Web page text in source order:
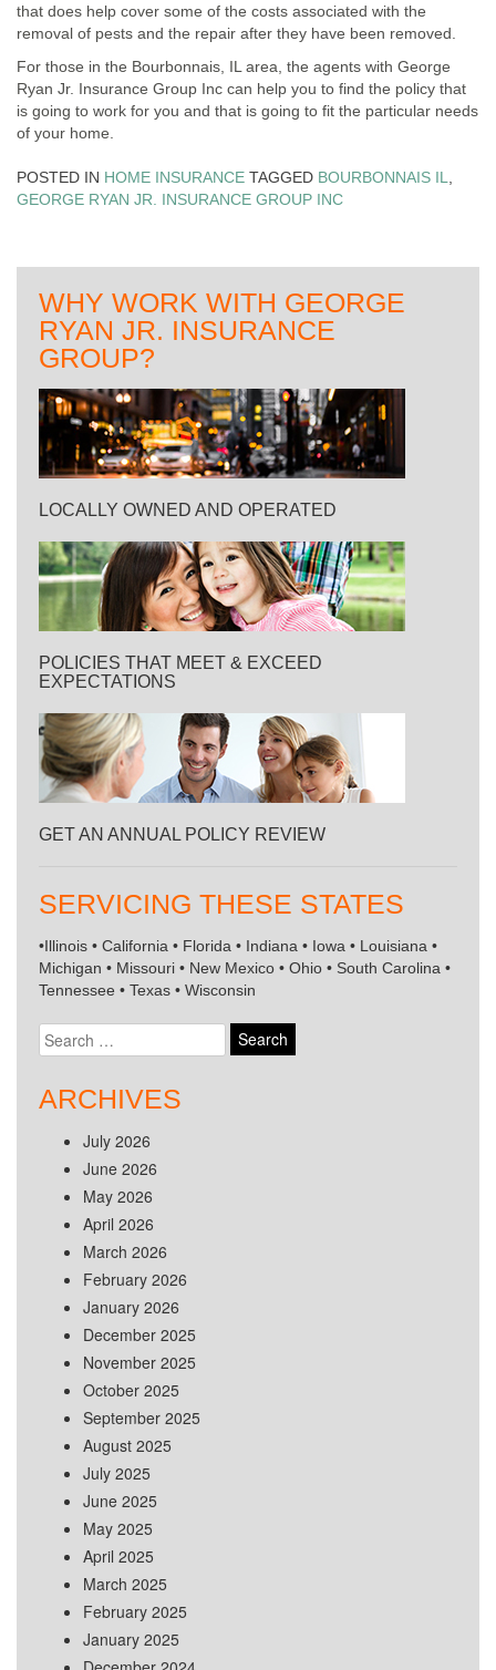
that does help cover some of the costs associated with the
removal of pests and the repair after they have been removed.
For those in the Bourbonnais, IL area, the agents with George
Ryan Jr. Insurance Group Inc can help you to find the policy that
is going to work for you and that is going to fit the particular needs
of your home.
POSTED IN HOME INSURANCE TAGGED BOURBONNAIS IL
GEORGE RYAN JR. INSURANCE GROUP INC
WHY WORK WITH GEORGE
RYAN JR. INSURANCE
GROUP?
LOCALLY OWNED AND OPERATED
POLICIES THAT MEET & EXCEED
EXPECTATIONS
GET AN ANNUAL POLICY REVIEW
SERVICING THESE STATES
•Illinois • California • Florida • Indiana • Iowa • Louisiana •
Michigan • Missouri • New Mexico • Ohio • South Carolina •
Tennessee • Texas • Wisconsin
Search
for:
ARCHIVES
July 2026
June 2026
May 2026
April 2026
March 2026
February 2026
January 2026
December 2025
November 2025
October 2025
September 2025
August 2025
July 2025
June 2025
May 2025
April 2025
March 2025
February 2025
January 2025